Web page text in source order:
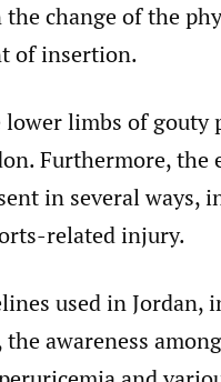
change of the
of insertion.
limbs of gouty
Furthermore, the
in several ways,
related injury.
used in
awareness